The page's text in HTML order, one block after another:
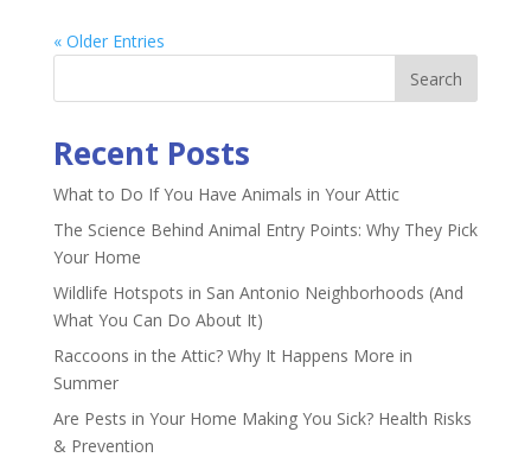
« Older Entries
Recent Posts
What to Do If You Have Animals in Your Attic
The Science Behind Animal Entry Points: Why They Pick
Your Home
Wildlife Hotspots in San Antonio Neighborhoods (And
What You Can Do About It)
Raccoons in the Attic? Why It Happens More in
Summer
Are Pests in Your Home Making You Sick? Health Risks
& Prevention